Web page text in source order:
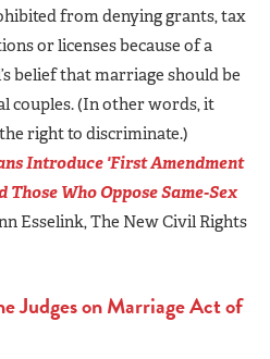
from denying grants, tax
or licenses because of a
belief that marriage should be
couples. (In other words, it
right to discriminate.)
Introduce 'First Amendment
Those Who Oppose Same-Sex
Esselink, The New Civil Rights
Judges on Marriage Act of